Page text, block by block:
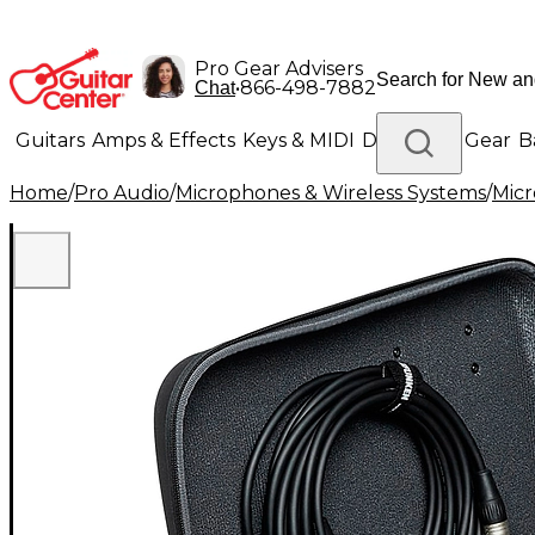
Pro Gear Advisers
Chat•866-498-7882
Guitars Amps & Effects Keys & MIDI Drums DJ Gear
Lighting Band & Orchestra Platinum Gear
Home/Pro Audio/Microphones & Wireless Systems/